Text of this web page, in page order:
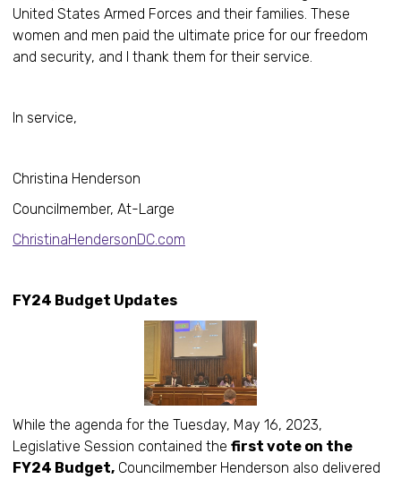
United States Armed Forces and their families. These
women and men paid the ultimate price for our freedom
and security, and I thank them for their service.
In service,
Christina Henderson
Councilmember, At-Large
ChristinaHendersonDC.com
FY24 Budget Updates
While the agenda for the Tuesday, May 16, 2023,
Legislative Session contained the first vote on the
FY24 Budget, Councilmember Henderson also delivered